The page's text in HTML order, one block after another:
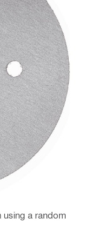
using a random